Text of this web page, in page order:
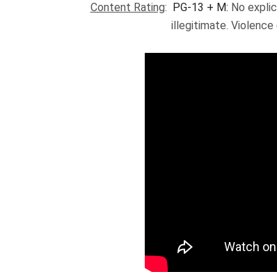
Content Rating: PG-13 + M: No
illegitimate. Violence